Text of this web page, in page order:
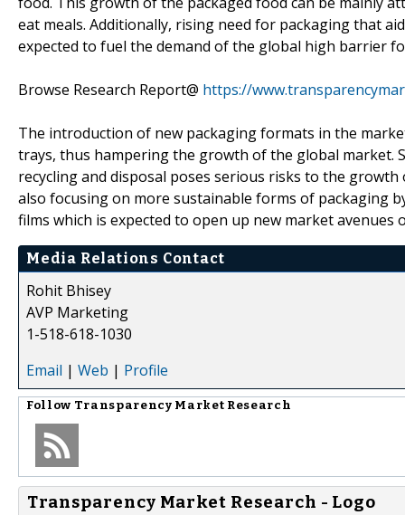
eat meals. Additionally, rising need for packaging that
expected to fuel the demand of the global high barrier
Browse Research Report@ https://
The introduction of new packaging formats in the
trays, thus hampering the growth of the global market.
recycling and disposal poses serious risks to the
also focusing on more sustainable forms of packaging
films which is expected to open up new market
Media Relations Contact
Rohit Bhisey
AVP Marketing
1-518-618-1030
Email | Web | Profile
Follow Transparency Market Research
Transparency Market Research - Logo